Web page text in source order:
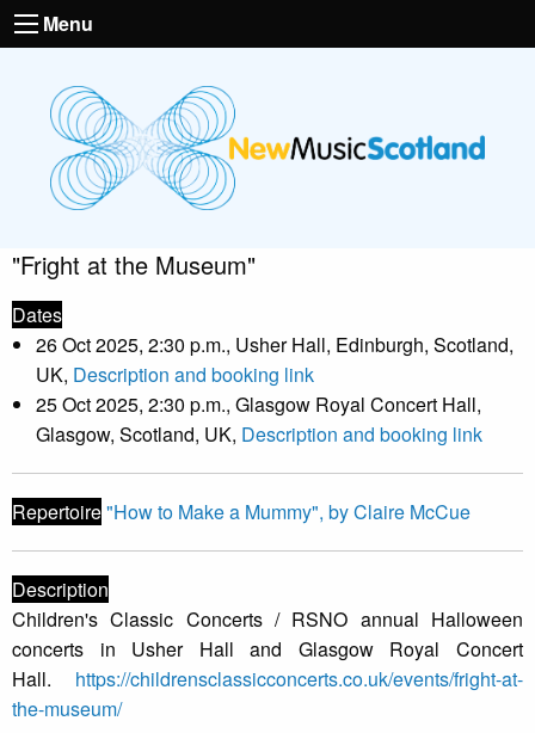
Menu
"Fright at the Museum"
Dates
26 Oct 2025, 2:30 p.m., Usher Hall, Edinburgh, Scotland,
UK, Description and booking link
25 Oct 2025, 2:30 p.m., Glasgow Royal Concert Hall,
Glasgow, Scotland, UK, Description and booking link
Repertoire"How to Make a Mummy", by Claire McCue
Description
Children's Classic Concerts / RSNO annual Halloween
concerts in Usher Hall and Glasgow Royal Concert
Hall. https://childrensclassicconcerts.co.uk/events/fright-at-
the-museum/